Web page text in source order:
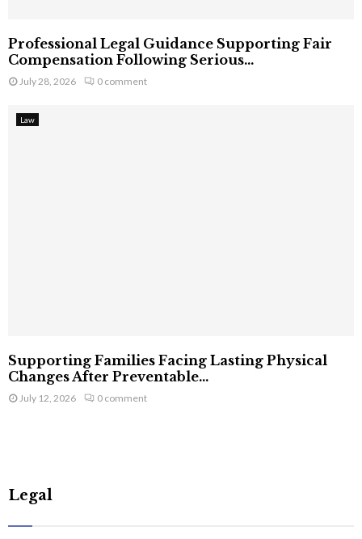
Professional Legal Guidance Supporting Fair
Compensation Following Serious...
July 28, 2026 0 comment
Law
Supporting Families Facing Lasting Physical
Changes After Preventable...
July 12, 2026 0 comment
Legal